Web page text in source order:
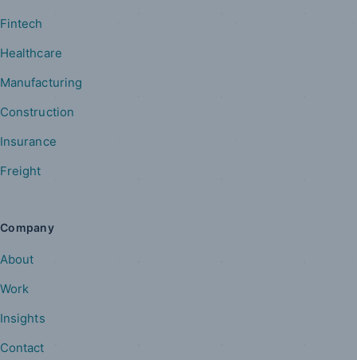
Fintech
Healthcare
Manufacturing
Construction
Insurance
Freight
Company
About
Work
Insights
Contact